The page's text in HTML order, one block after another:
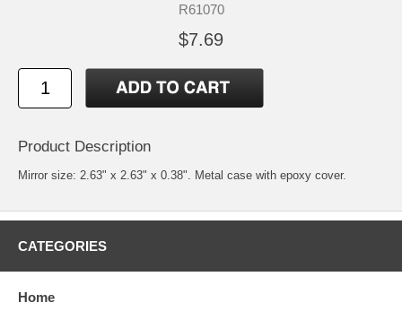
R61070
$7.69
Product Description
Mirror size: 2.63" x 2.63" x 0.38". Metal case with epoxy cover.
CATEGORIES
Home